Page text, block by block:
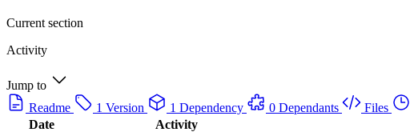
Current section
Activity
Jump to
Readme
1 Version 1 Dependency 0 Dependants Files
Date
Activity